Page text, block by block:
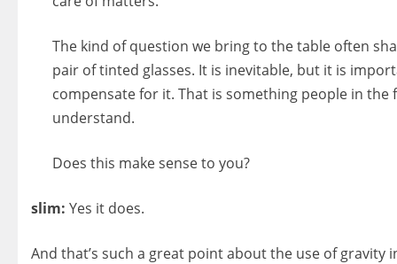
The kind of question we bring to the table often
pair of tinted glasses. It is inevitable, but it is
compensate for it. That is something people in
understand.
Does this make sense to you?
slim: Yes it does.
And that’s such a great point about the use of gravity